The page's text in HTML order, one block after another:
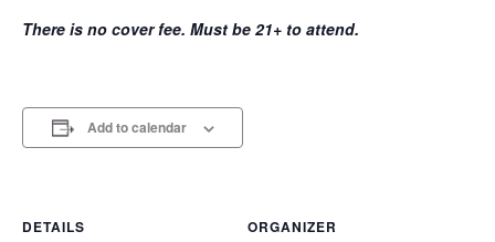
There is no cover fee. Must be 21+ to attend.
Add to calendar
DETAILS
ORGANIZER